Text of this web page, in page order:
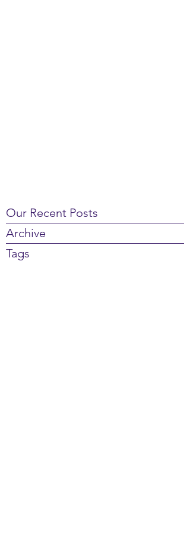
Our Recent Posts
Archive
Tags